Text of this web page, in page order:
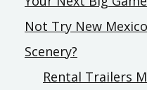
Not Try New
Scenery?
Rental Trailers